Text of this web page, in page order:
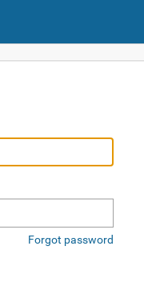
Forgot password